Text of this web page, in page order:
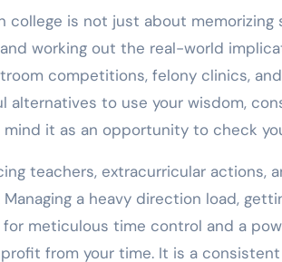
college is not just about
working out the real-world
competitions, felony clinics,
alternatives to use your wisdom,
mind it as an opportunity to check
teachers, extracurricular actions,
a heavy direction load,
meticulous time control and a
from your time. It is a